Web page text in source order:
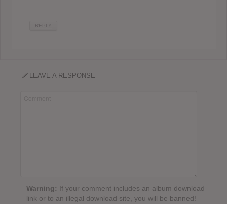
REPLY
LEAVE A RESPONSE
Warning: If your comment includes an album download
link or to an illegal download site, you will be banned!